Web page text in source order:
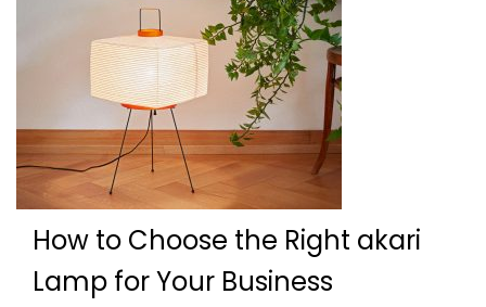
How to Choose the Right akari
Lamp for Your Business